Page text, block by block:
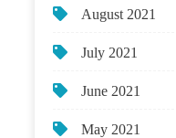
August 2021
July 2021
June 2021
May 2021